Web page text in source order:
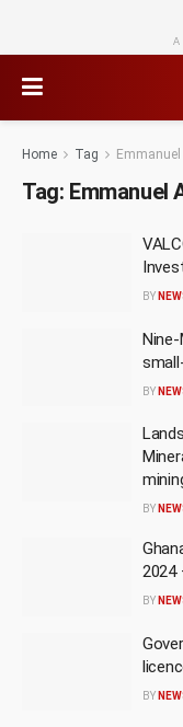
Home Tag
Tag: Emmanuel
BY
BY
BY
2024
BY
BY